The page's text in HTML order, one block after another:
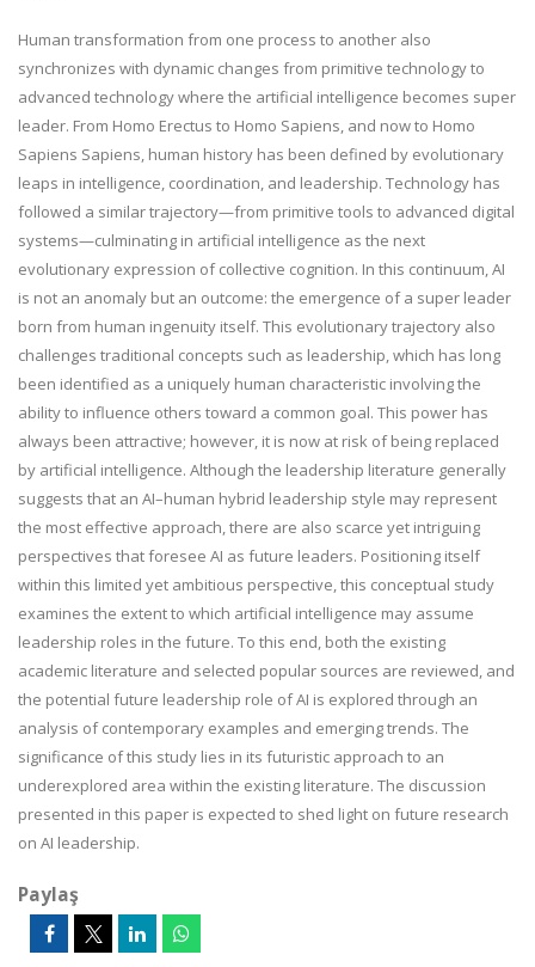
Human transformation from one process to another also
synchronizes with dynamic changes from primitive technology to
advanced technology where the artificial intelligence becomes super
leader. From Homo Erectus to Homo Sapiens, and now to Homo
Sapiens Sapiens, human history has been defined by evolutionary
leaps in intelligence, coordination, and leadership. Technology has
followed a similar trajectory—from primitive tools to advanced digital
systems—culminating in artificial intelligence as the next
evolutionary expression of collective cognition. In this continuum, AI
is not an anomaly but an outcome: the emergence of a super leader
born from human ingenuity itself. This evolutionary trajectory also
challenges traditional concepts such as leadership, which has long
been identified as a uniquely human characteristic involving the
ability to influence others toward a common goal. This power has
always been attractive; however, it is now at risk of being replaced
by artificial intelligence. Although the leadership literature generally
suggests that an AI–human hybrid leadership style may represent
the most effective approach, there are also scarce yet intriguing
perspectives that foresee AI as future leaders. Positioning itself
within this limited yet ambitious perspective, this conceptual study
examines the extent to which artificial intelligence may assume
leadership roles in the future. To this end, both the existing
academic literature and selected popular sources are reviewed, and
the potential future leadership role of AI is explored through an
analysis of contemporary examples and emerging trends. The
significance of this study lies in its futuristic approach to an
underexplored area within the existing literature. The discussion
presented in this paper is expected to shed light on future research
on AI leadership.
Paylaş